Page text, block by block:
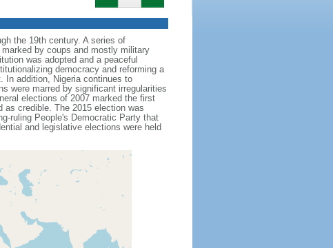
the 19th century. A series of
by coups and mostly military
was adopted and a peaceful
democracy and reforming a
In addition, Nigeria continues to
were marred by significant irregularities
elections of 2007 marked the first
as credible. The 2015 election was
ruling People's Democratic Party that
and legislative elections were held